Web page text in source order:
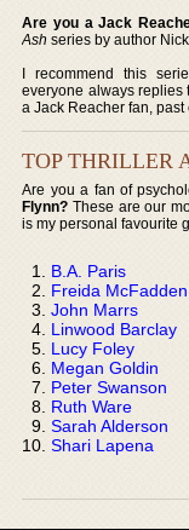
Are you a Jack
Ash series by author Nick
I recommend this
everyone always replies
a Jack Reacher fan,
TOP THRILLER
Are you a fan of
Flynn? These are our
is my personal favourite
B.A. Paris
Freida McFadden
John Marrs
Linwood Barclay
Lucy Foley
Megan Goldin
Peter Swanson
Ruth Ware
Sarah Alderson
Shari Lapena